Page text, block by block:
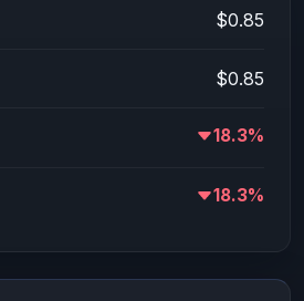
$0.85
$0.85
18.3%
18.3%